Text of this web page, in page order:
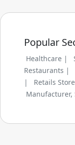
Popular
Healthcare |
Restaurants |
|
Retails
Manufacturer,